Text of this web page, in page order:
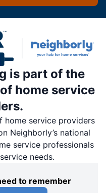
is part of the
home service
home service providers
Neighborly’s national
service professionals
needs.
to remember